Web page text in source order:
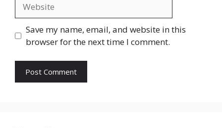
Save my name, email, and website in this
browser for the next time I comment.